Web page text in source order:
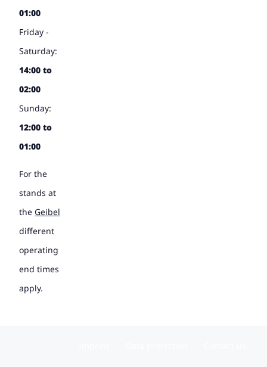
01:00
Friday -
Saturday:
14:00 to
02:00
Sunday:
12:00 to
01:00
For the
stands at
the Geibel
different
operating
end times
apply.